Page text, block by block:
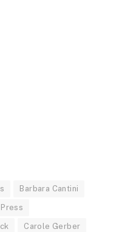
Barbara Cantini
Carole Gerber